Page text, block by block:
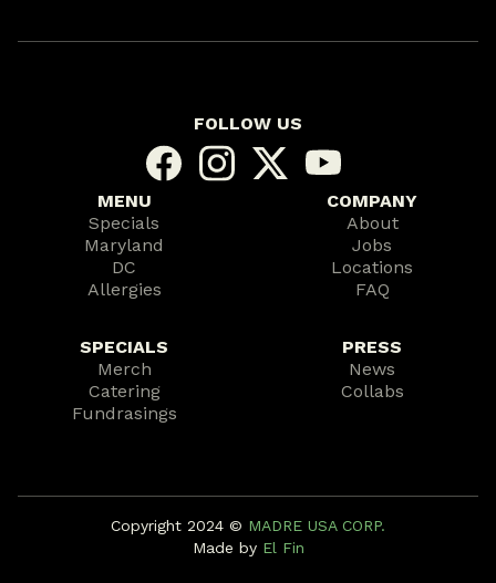
MENU
Specials
Maryland
DC
Allergies
COMPANY
About
Jobs
Locations
FAQ
SPECIALS
Merch
Catering
Fundrasings
PRESS
News
Collabs
FOLLOW US
Copyright 2024 ©️ MADRE USA CORP.
Made by El Fin